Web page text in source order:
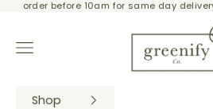
Skip to content
order before 10am for same day
Greenify Co.
Navigation menu
Shop